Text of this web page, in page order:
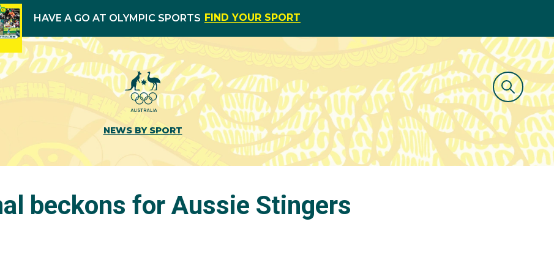
HAVE A GO AT OLYMPIC SPORTS FIND YOUR SPORT
NEWS BY SPORT
beckons for Aussie Stingers